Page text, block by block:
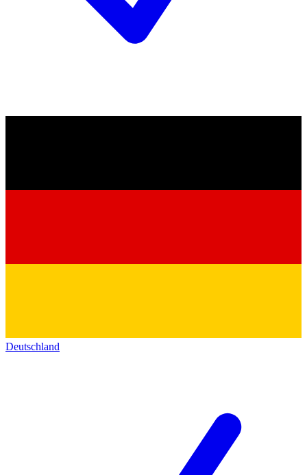
Deutschland